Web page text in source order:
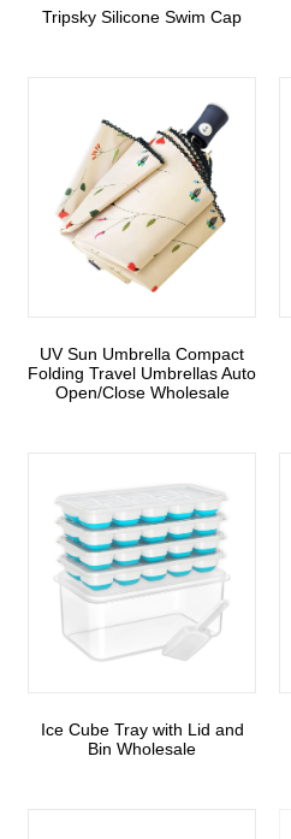
Tripsky Silicone Swim Cap
UV Sun Umbrella Compact
Folding Travel Umbrellas Auto
Open/Close Wholesale
Ice Cube Tray with Lid and
Bin Wholesale